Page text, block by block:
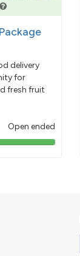
delivery
for
fresh fruit
Open ended